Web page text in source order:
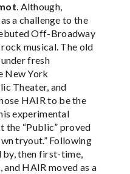
. Although,
a challenge to the
Off-Broadway
musical. The old
fresh
New York
Theater, and
HAIR to be the
experimental
the “Public” proved
tryout.” Following
by, then first-time,
, and HAIR moved as a